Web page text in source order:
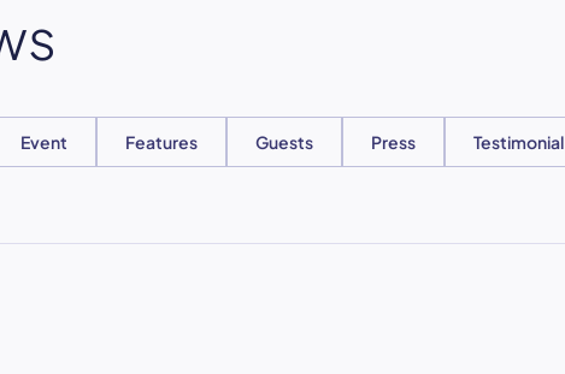
Event Features Guests Press Testimonial